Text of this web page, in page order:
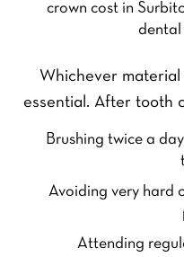
crown cost in
dental
Whichever material
essential. After tooth
Brushing twice a
Avoiding very hard
Attending